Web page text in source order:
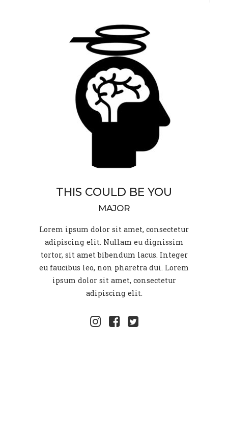
THIS COULD BE YOU
MAJOR
Lorem ipsum dolor sit amet, consectetur
adipiscing elit. Nullam eu dignissim
tortor, sit amet bibendum lacus. Integer
eu faucibus leo, non pharetra dui. Lorem
ipsum dolor sit amet, consectetur
adipiscing elit.